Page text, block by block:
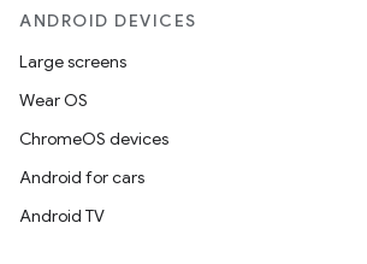
ANDROID DEVICES
Large screens
Wear OS
ChromeOS devices
Android for cars
Android TV